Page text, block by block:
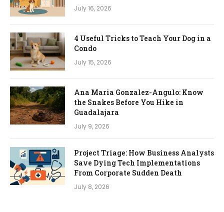
July 16, 2026
4 Useful Tricks to Teach Your Dog in a
Condo
July 15, 2026
Ana Maria Gonzalez-Angulo: Know
the Snakes Before You Hike in
Guadalajara
July 9, 2026
Project Triage: How Business Analysts
Save Dying Tech Implementations
From Corporate Sudden Death
July 8, 2026